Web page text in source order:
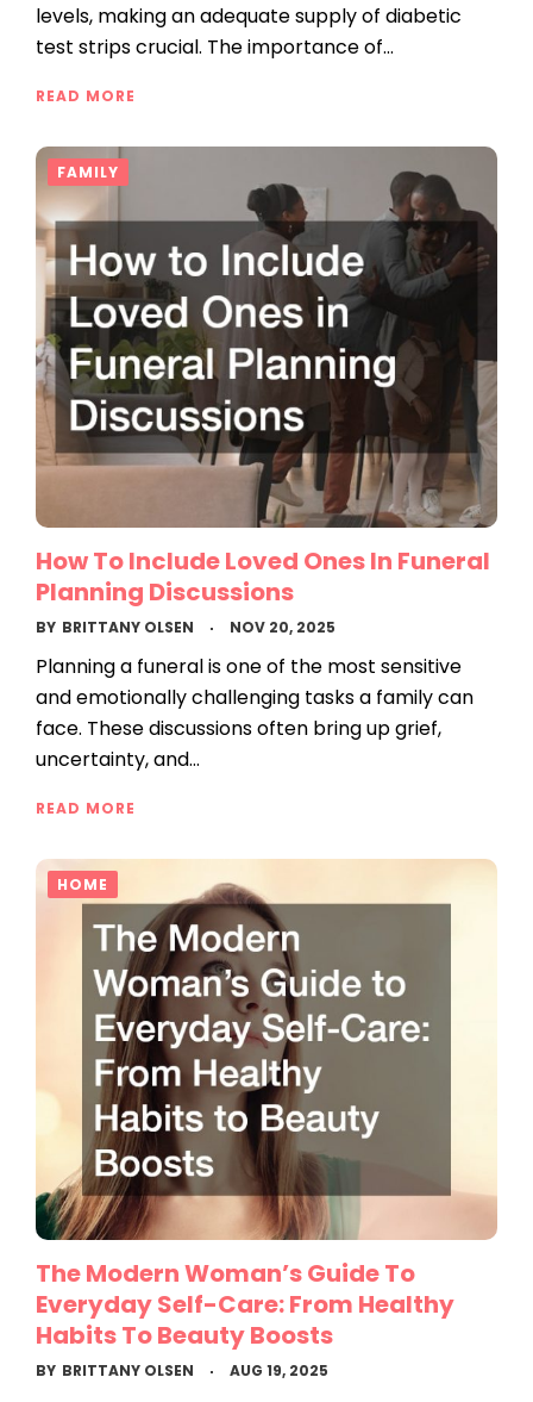
levels, making an adequate supply of diabetic
test strips crucial. The importance of…
READ MORE
FAMILY
How To Include Loved Ones In Funeral
Planning Discussions
BY BRITTANY OLSEN NOV 20, 2025
Planning a funeral is one of the most sensitive
and emotionally challenging tasks a family can
face. These discussions often bring up grief,
uncertainty, and…
READ MORE
HOME
The Modern Woman’s Guide To
Everyday Self-Care: From Healthy
Habits To Beauty Boosts
BY BRITTANY OLSEN AUG 19, 2025